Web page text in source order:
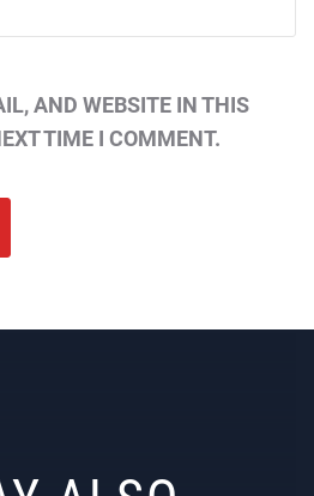
AND WEBSITE IN THIS
TIME I COMMENT.